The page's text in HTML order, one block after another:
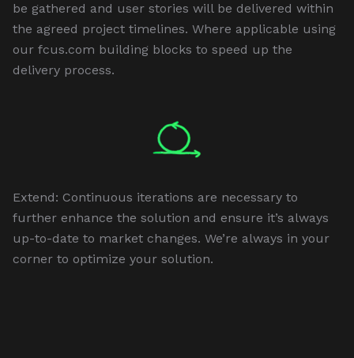
be gathered and user stories will be delivered within
the agreed project timelines. Where applicable using
our fcus.com building blocks to speed up the
delivery process.
Extend: Continuous iterations are necessary to
further enhance the solution and ensure it’s always
up-to-date to market changes. We’re always in your
corner to optimize your solution.